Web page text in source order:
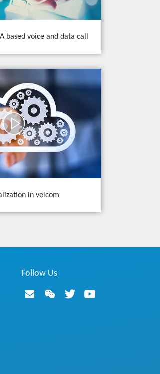
based voice and data call
in velcom
Follow Us